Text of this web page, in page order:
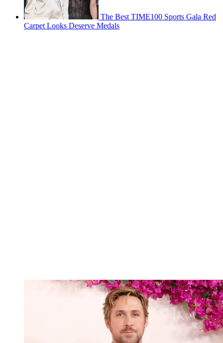
The Best TIME100 Sports Gala Red
Carpet Looks Deserve Medals